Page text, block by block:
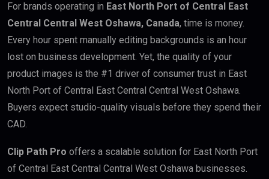
For brands operating in East North Port of Central East
Central Central West Oshawa, Canada, time is money.
Every hour spent manually editing backgrounds is an hour
lost on business development. Yet, the quality of your
product images is the #1 driver of consumer trust in East
North Port of Central East Central Central West Oshawa.
Buyers expect studio-quality visuals before they spend their
CAD.
Clip Path Pro offers a scalable solution for East North Port
of Central East Central Central West Oshawa businesses.